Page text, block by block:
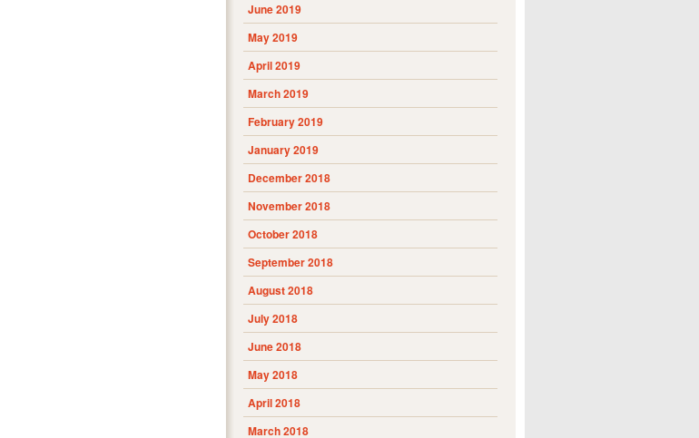
June 2019
May 2019
April 2019
March 2019
February 2019
January 2019
December 2018
November 2018
October 2018
September 2018
August 2018
July 2018
June 2018
May 2018
April 2018
March 2018